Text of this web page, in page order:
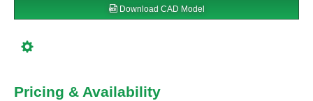
Download CAD Model
Pricing & Availability